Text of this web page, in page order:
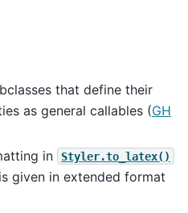
that define their
as general callables (GH
in
Styler.to_latex()
is given in extended format